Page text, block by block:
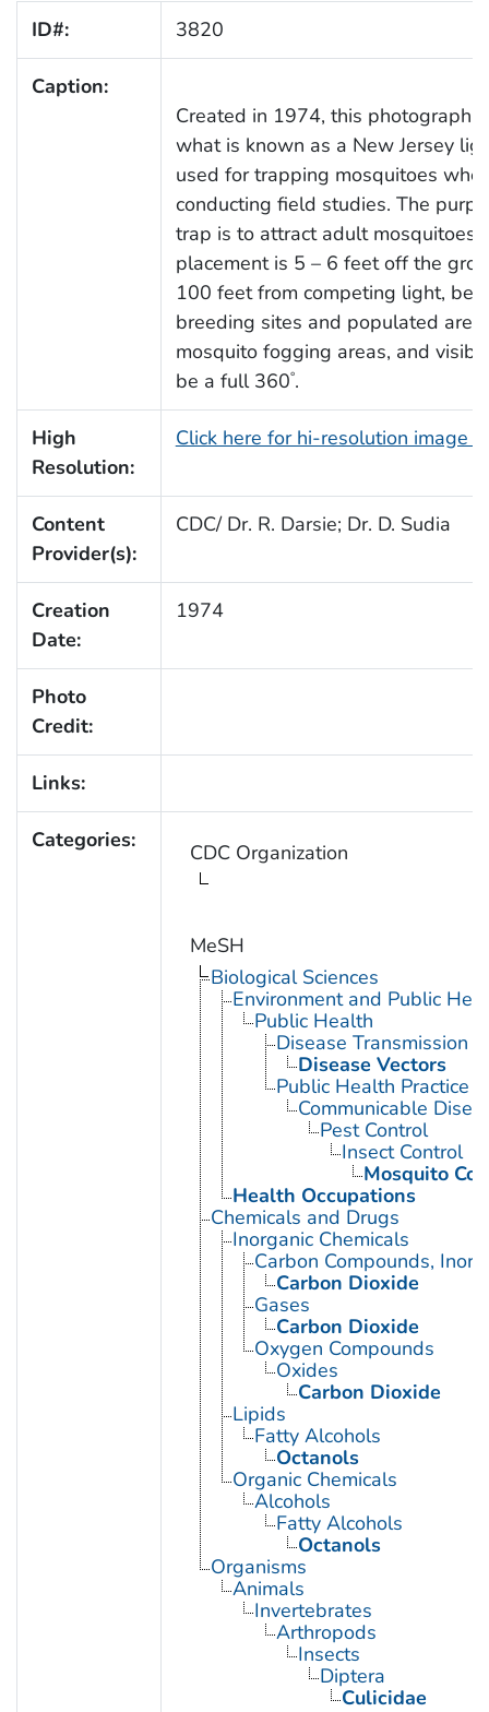
ID#: 3820
Caption:
Created in 1974, this photograph
what is known as a New Jersey
used for trapping mosquitoes
conducting field studies. The
trap is to attract adult mosquitoes.
placement is 5 – 6 feet off the
100 feet from competing light,
breeding sites and populated
mosquito fogging areas, and
be a full 360°.
High
Resolution:
Click here for hi-resolution image
Content
Provider(s):
CDC/ Dr. R. Darsie; Dr. D. Sudia
Creation
Date:
1974
Photo
Credit:
Links:
Categories: CDC Organization
MeSH
Biological Sciences
Environment and Public
Public Health
Disease Transmission
Disease Vectors
Public Health Practice
Communicable
Pest Control
Insect Control
Mosquito
Health Occupations
Chemicals and Drugs
Inorganic Chemicals
Carbon Compounds,
Carbon Dioxide
Gases
Carbon Dioxide
Oxygen Compounds
Oxides
Carbon Dioxide
Lipids
Fatty Alcohols
Octanols
Organic Chemicals
Alcohols
Fatty Alcohols
Octanols
Organisms
Animals
Invertebrates
Arthropods
Insects
Diptera
Culicidae